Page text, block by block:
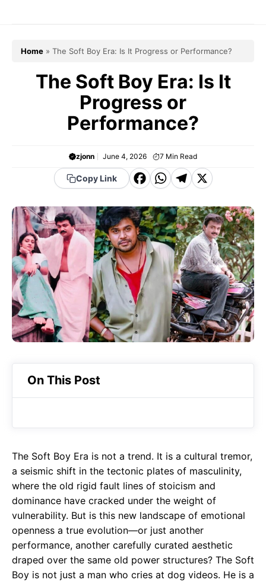
Home » The Soft Boy Era: Is It Progress or Performance?
The Soft Boy Era: Is It
Progress or
Performance?
zjonn June 4, 2026 7 Min Read
Copy Link
F
c
e
b
o
o
k
W
a
t
s
A
p
T
e
g
r
a
m
X
On This Post
The Soft Boy Era is not a trend. It is a cultural tremor,
a seismic shift in the tectonic plates of masculinity,
where the old rigid fault lines of stoicism and
dominance have cracked under the weight of
vulnerability. But is this new landscape of emotional
openness a true evolution—or just another
performance, another carefully curated aesthetic
draped over the same old power structures? The Soft
Boy is not just a man who cries at dog videos. He is a